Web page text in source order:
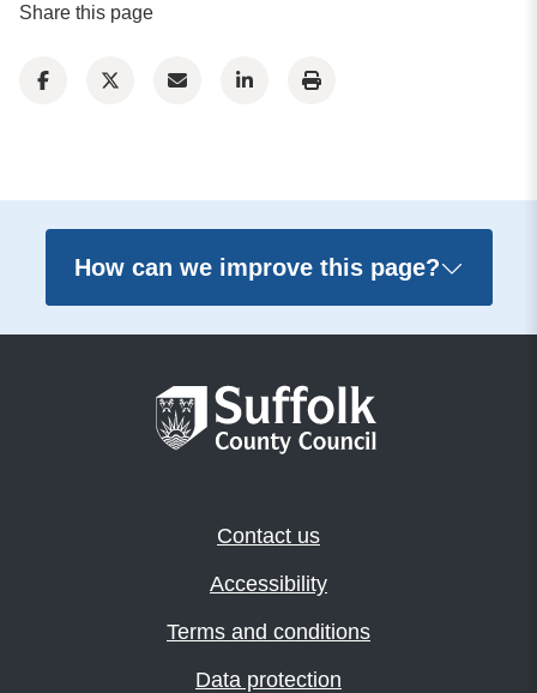
Share this page
How can we improve this page?
Contact us
Accessibility
Terms and conditions
Data protection